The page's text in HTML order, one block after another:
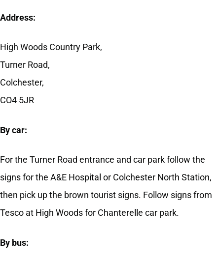
Address:
High Woods Country Park,
Turner Road,
Colchester,
CO4 5JR
By car:
For the Turner Road entrance and car park follow the
signs for the A&E Hospital or Colchester North Station,
then pick up the brown tourist signs. Follow signs from
Tesco at High Woods for Chanterelle car park.
By bus: